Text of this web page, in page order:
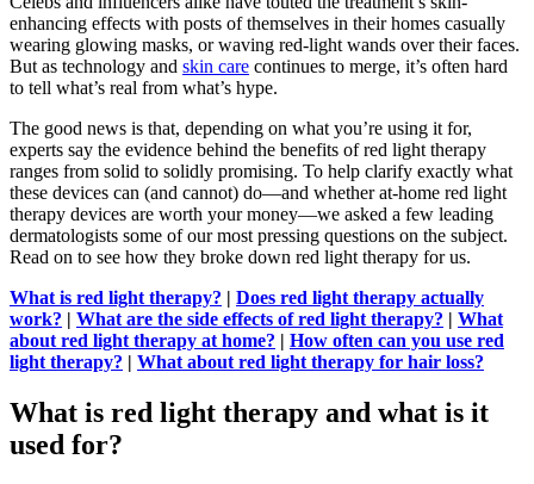
enhancing effects with posts of themselves in their homes casually
wearing glowing masks, or waving red-light wands over their faces.
But as technology and skin care continues to merge, it’s often hard
to tell what’s real from what’s hype.
The good news is that, depending on what you’re using it for,
experts say the evidence behind the benefits of red light therapy
ranges from solid to solidly promising. To help clarify exactly what
these devices can (and cannot) do—and whether at-home red light
therapy devices are worth your money—we asked a few leading
dermatologists some of our most pressing questions on the subject.
Read on to see how they broke down red light therapy for us.
What is red light therapy? | Does red light therapy actually
work? | What are the side effects of red light therapy? | What
about red light therapy at home? | How often can you use red
light therapy? | What about red light therapy for hair loss?
What is red light therapy and what is it
used for?